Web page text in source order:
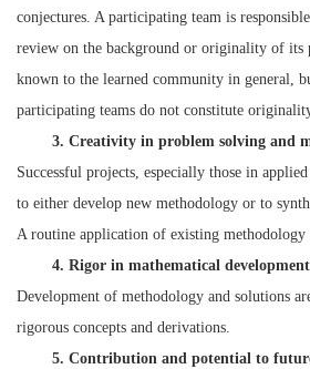
conjectures. A participating team is
review on the background or originality of its
known to the learned community in general,
participating teams do not constitute
3. Creativity in problem solving and
Successful projects, especially those in
to either develop new methodology or to
A routine application of existing methodology
4. Rigor in mathematical development
Development of methodology and solutions
rigorous concepts and derivations.
5. Contribution and potential to